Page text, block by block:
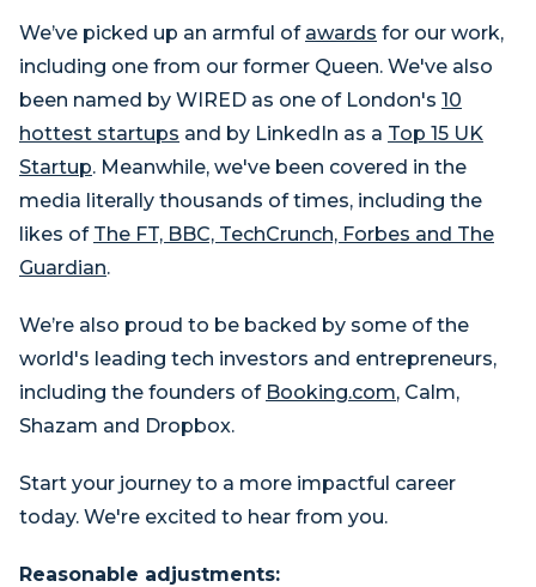
We’ve picked up an armful of awards for our work,
including one from our former Queen. We've also
been named by WIRED as one of London's 10
hottest startups and by LinkedIn as a Top 15 UK
Startup. Meanwhile, we've been covered in the
media literally thousands of times, including the
likes of The FT, BBC, TechCrunch, Forbes and The
Guardian.
We’re also proud to be backed by some of the
world's leading tech investors and entrepreneurs,
including the founders of Booking.com, Calm,
Shazam and Dropbox.
Start your journey to a more impactful career
today. We're excited to hear from you.
Reasonable adjustments: